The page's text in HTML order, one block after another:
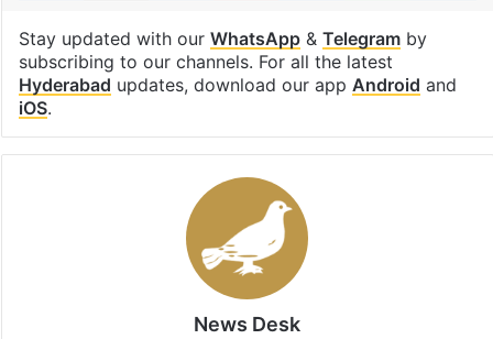
Stay updated with our WhatsApp& Telegramby
subscribing to our channels. For all the latest
Hyderabad updates, download our app Android and
iOS.
News Desk